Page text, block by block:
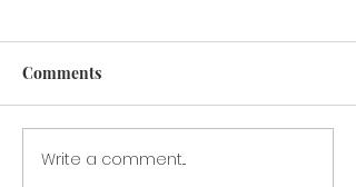
GCPTALKS.org —
Comments
Write a comment...